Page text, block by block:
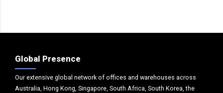
Global Presence
Our extensive global network of offices and warehouses across
Australia, Hong Kong, Singapore, South Africa, South Korea, the